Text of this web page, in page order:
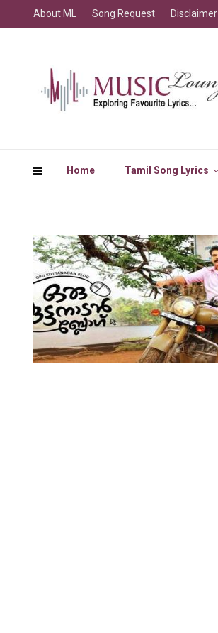
Home Tamil Song Lyrics
About ML Song Request Disclaimer